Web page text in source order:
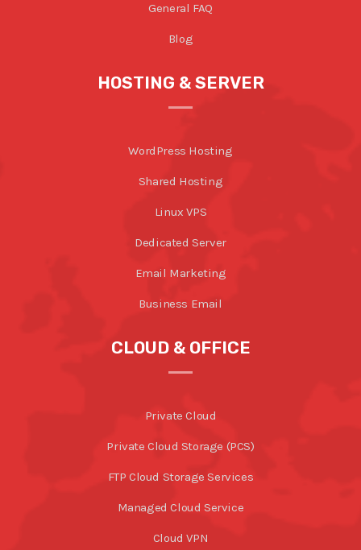
General FAQ
Blog
HOSTING & SERVER
WordPress Hosting
Shared Hosting
Linux VPS
Dedicated Server
Email Marketing
Business Email
CLOUD & OFFICE
Private Cloud
Private Cloud Storage (PCS)
FTP Cloud Storage Services
Managed Cloud Service
Cloud VPN